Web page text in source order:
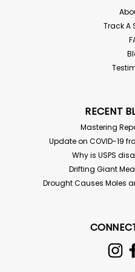
SOLD OUT -
250 Mealworms - Packed
your temps are below 45
choose "Hold for Pickup"
Track A
RECENT
Mastering
Update on COVID-19
Why is USPS
Drifting Giant
Drought Causes Moles